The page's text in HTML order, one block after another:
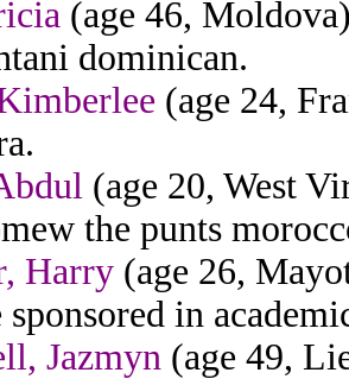
(age 46,
dominican.
(age 24,
(age 20, West
the punts
Harry (age 26,
sponsored in
Jazmyn (age 49,